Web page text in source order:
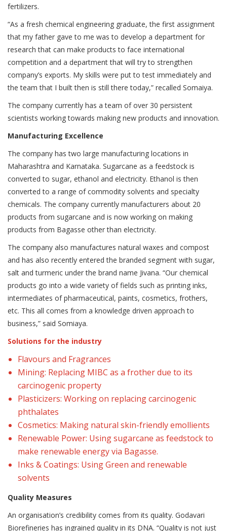
fertilizers.
“As a fresh chemical engineering graduate, the first assignment
that my father gave to me was to develop a department for
research that can make products to face international
competition and a department that will try to strengthen
company’s exports. My skills were put to test immediately and
the team that I built then is still there today,” recalled Somaiya.
The company currently has a team of over 30 persistent
scientists working towards making new products and innovation.
Manufacturing Excellence
The company has two large manufacturing locations in
Maharashtra and Karnataka. Sugarcane as a feedstock is
converted to sugar, ethanol and electricity. Ethanol is then
converted to a range of commodity solvents and specialty
chemicals. The company currently manufacturers about 20
products from sugarcane and is now working on making
products from Bagasse other than electricity.
The company also manufactures natural waxes and compost
and has also recently entered the branded segment with sugar,
salt and turmeric under the brand name Jivana. “Our chemical
products go into a wide variety of fields such as printing inks,
intermediates of pharmaceutical, paints, cosmetics, frothers,
etc. This all comes from a knowledge driven approach to
business,” said Somiaya.
Solutions for the industry
Flavours and Fragrances
Mining: Replacing MIBC as a frother due to its
carcinogenic property
Plasticizers: Working on replacing carcinogenic
phthalates
Cosmetics: Making natural skin-friendly emollients
Renewable Power: Using sugarcane as feedstock to
make renewable energy via Bagasse.
Inks & Coatings: Using Green and renewable
solvents
Quality Measures
An organisation’s credibility comes from its quality. Godavari
Biorefineries has ingrained quality in its DNA. “Quality is not just